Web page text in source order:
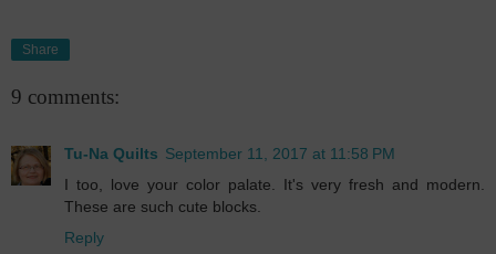
Share
9 comments:
Tu-Na Quilts September 11, 2017 at 11:58 PM
I too, love your color palate. It's very fresh and modern.
These are such cute blocks.
Reply